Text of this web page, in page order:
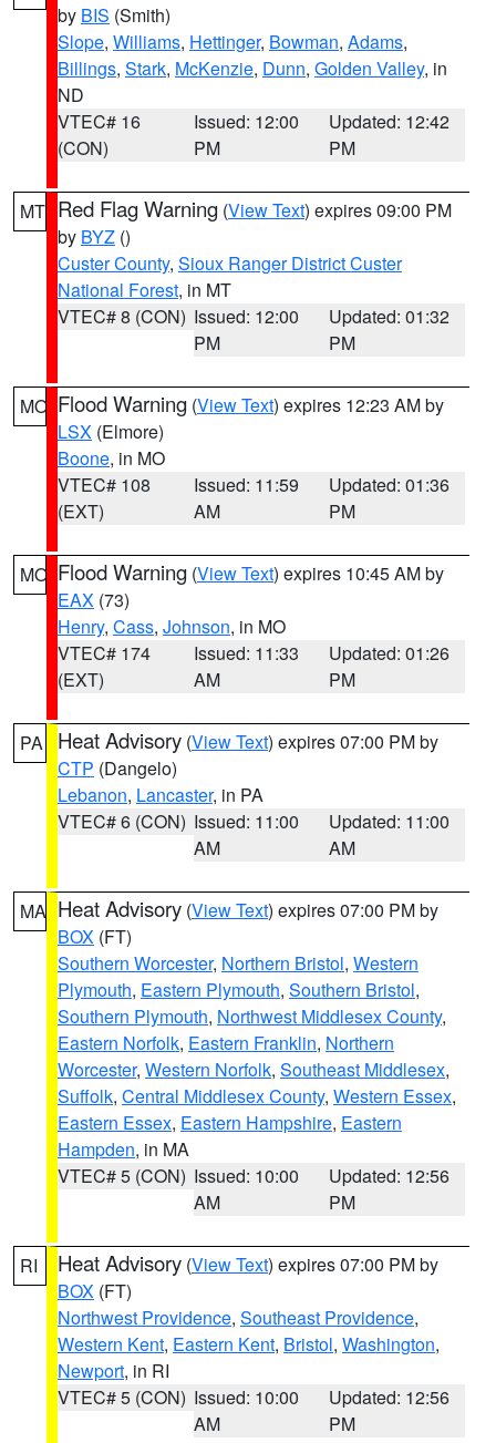
by BIS (Smith)
Slope, Williams, Hettinger, Bowman, Adams,
Billings, Stark, McKenzie, Dunn, Golden Valley, in
ND
VTEC# 16
(CON)
Issued: 12:00
PM
Updated: 12:42
PM
MT Red Flag Warning (View Text) expires 09:00 PM
by BYZ ()
Custer County, Sioux Ranger District Custer
National Forest, in MT
VTEC# 8 (CON) Issued: 12:00
PM
Updated: 01:32
PM
MO Flood Warning (View Text) expires 12:23 AM by
LSX (Elmore)
Boone, in MO
VTEC# 108
(EXT)
Issued: 11:59
AM
Updated: 01:36
PM
MO Flood Warning (View Text) expires 10:45 AM by
EAX (73)
Henry, Cass, Johnson, in MO
VTEC# 174
(EXT)
Issued: 11:33
AM
Updated: 01:26
PM
PA Heat Advisory (View Text) expires 07:00 PM by
CTP (Dangelo)
Lebanon, Lancaster, in PA
VTEC# 6 (CON) Issued: 11:00
AM
Updated: 11:00
AM
MA Heat Advisory (View Text) expires 07:00 PM by
BOX (FT)
Southern Worcester, Northern Bristol, Western
Plymouth, Eastern Plymouth, Southern Bristol,
Southern Plymouth, Northwest Middlesex County,
Eastern Norfolk, Eastern Franklin, Northern
Worcester, Western Norfolk, Southeast Middlesex,
Suffolk, Central Middlesex County, Western Essex,
Eastern Essex, Eastern Hampshire, Eastern
Hampden, in MA
VTEC# 5 (CON) Issued: 10:00
AM
Updated: 12:56
PM
RI Heat Advisory (View Text) expires 07:00 PM by
BOX (FT)
Northwest Providence, Southeast Providence,
Western Kent, Eastern Kent, Bristol, Washington,
Newport, in RI
VTEC# 5 (CON) Issued: 10:00
AM
Updated: 12:56
PM